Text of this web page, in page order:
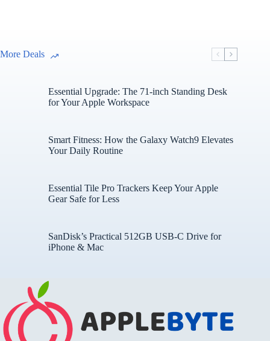
More Deals
Essential Upgrade: The 71-inch Standing Desk
for Your Apple Workspace
Smart Fitness: How the Galaxy Watch9 Elevates
Your Daily Routine
Essential Tile Pro Trackers Keep Your Apple
Gear Safe for Less
SanDisk’s Practical 512GB USB-C Drive for
iPhone & Mac